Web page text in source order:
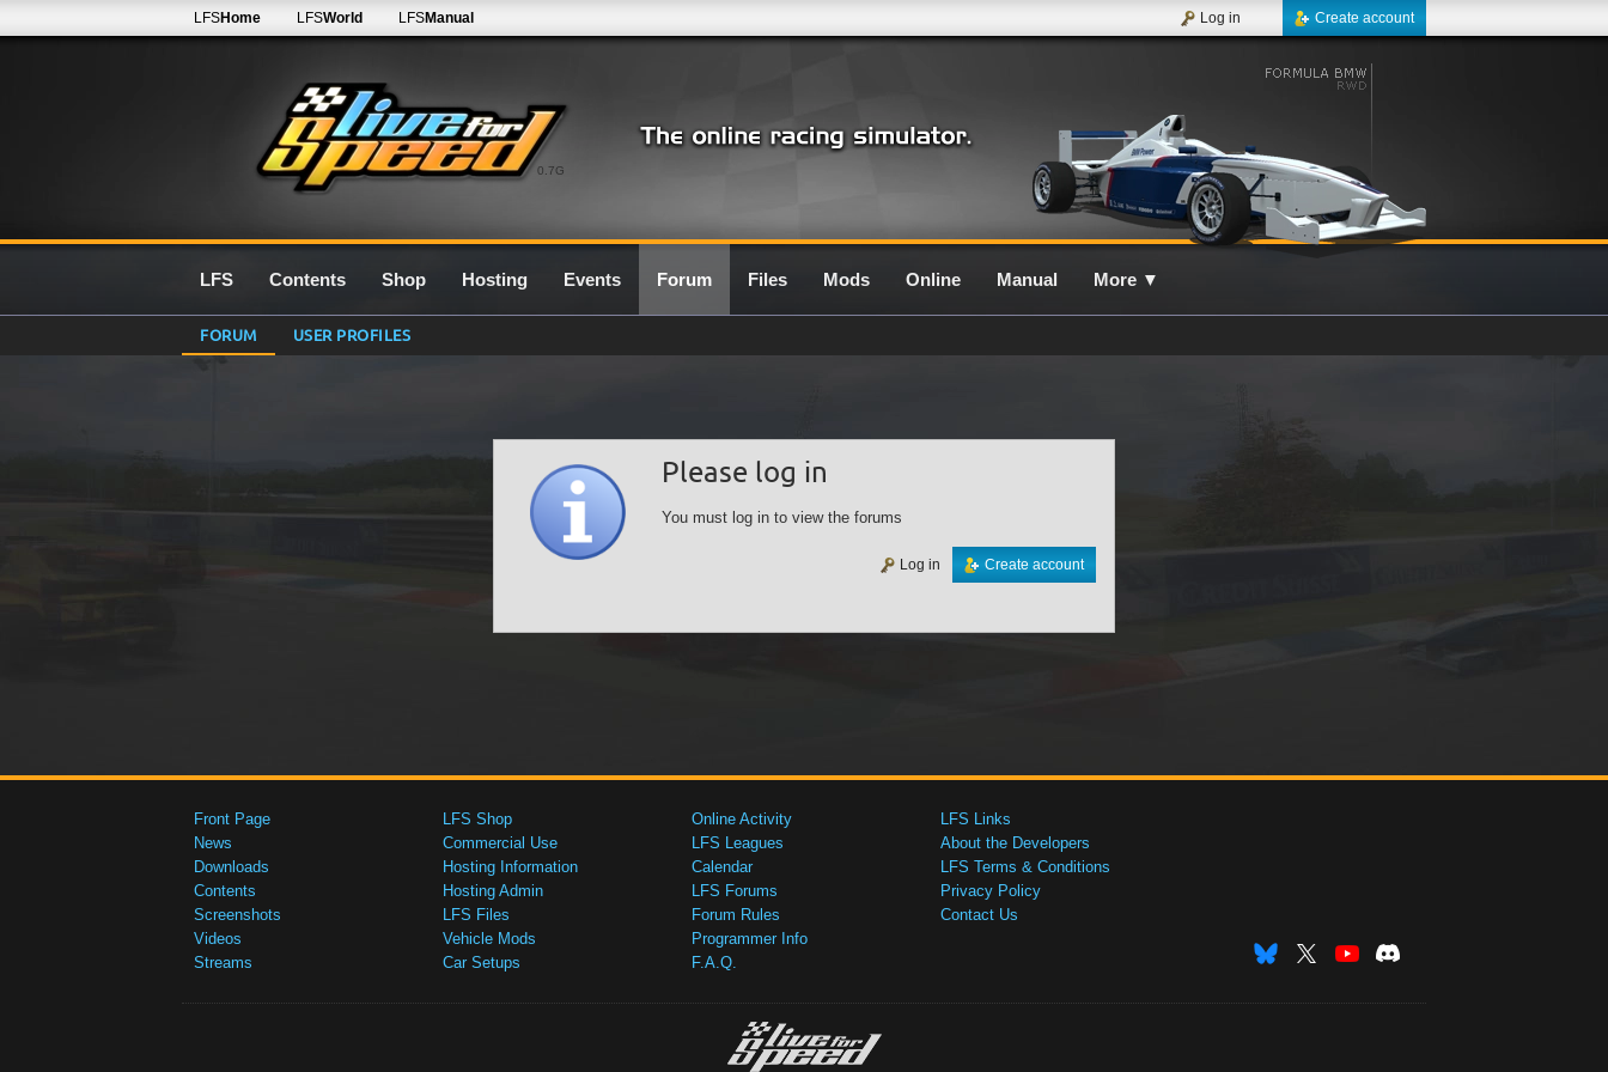
0.7G
LFSHome LFSWorld LFSManual Create account
Log in
LFS Contents Shop Hosting Events Forum Files Mods Online Manual More ▼
FORUM USER PROFILES
Please log in
You must log in to view the forums
Create account
Log in
Front Page
News
Downloads
Contents
Screenshots
Videos
Streams
LFS Shop
Commercial Use
Hosting Information
Hosting Admin
LFS Files
Vehicle Mods
Car Setups
Online Activity
LFS Leagues
Calendar
LFS Forums
Forum Rules
Programmer Info
F.A.Q.
LFS Links
About the Developers
LFS Terms & Conditions
Privacy Policy
Contact Us